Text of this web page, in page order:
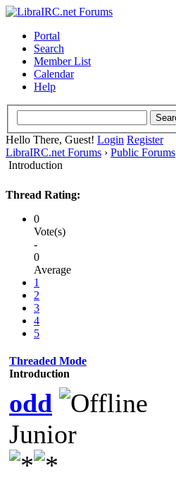
Portal
Search
Member List
Calendar
Help
Hello There, Guest! Login Register
LibraIRC.net Forums › Public Forums
Introduction
Thread Rating:
0
Vote(s)
-
0
Average
1
2
3
4
5
Threaded Mode
Introduction
odd
Junior